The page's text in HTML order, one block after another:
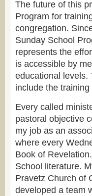
The future of this
Program for
congregation.
Sunday School
represents the
is accessible by
educational levels.
include the
Every called
pastoral objective
my job as an
where every
Book of
School literature.
Pravetz Church of
developed a team